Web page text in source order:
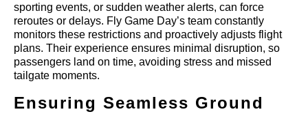
sporting events, or sudden weather alerts, can force
reroutes or delays. Fly Game Day’s team constantly
monitors these restrictions and proactively adjusts flight
plans. Their experience ensures minimal disruption, so
passengers land on time, avoiding stress and missed
tailgate moments.
Ensuring Seamless Ground